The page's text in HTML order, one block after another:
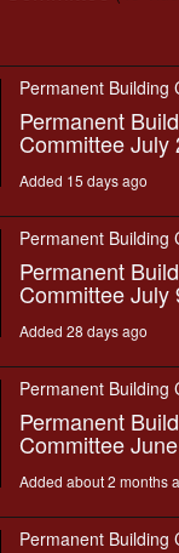
Permanent Building
Permanent
Committee July
Added 15 days ago
Permanent Building
Permanent
Committee July
Added 28 days ago
Permanent Building
Permanent
Committee
Added about 2 months
Permanent Building